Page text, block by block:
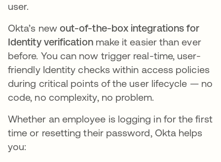
user.
Okta’s new out-of-the-box integrations for
Identity verification make it easier than ever
before. You can now trigger real-time, user-
friendly Identity checks within access policies
during critical points of the user lifecycle — no
code, no complexity, no problem.
Whether an employee is logging in for the first
time or resetting their password, Okta helps
you: